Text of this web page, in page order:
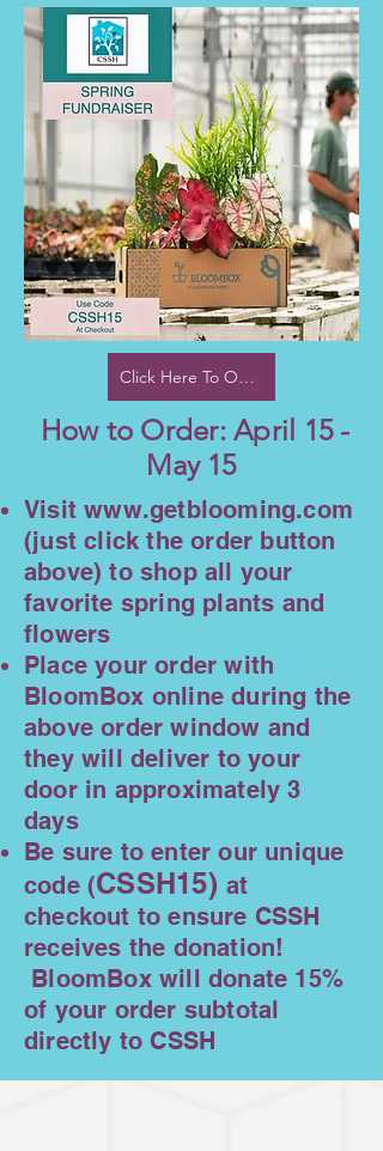
Click Here To Order
How to Order: April 15 -
May 15
Visitwww.getblooming.com
(just click the order button
above) to shop all your
favorite spring plants and
flowers
Place your order with
BloomBox online during the
above order window and
they will deliver to your
door in approximately 3
days
Be sure to enter our unique
code (CSSH15)at
checkout to ensure CSSH
receives the donation!
BloomBox will donate 15%
of your order subtotal
directly to CSSH